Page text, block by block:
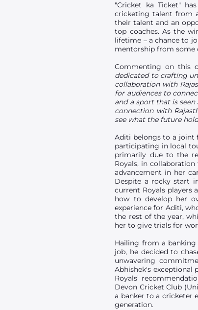
"Cricket ka Ticket"
cricketing talent from
their talent and an
top coaches. As the
lifetime – a chance to
mentorship from some
Commenting on this
dedicated to crafting
collaboration with
for audiences to
and a sport that is
connection with
see what the future
Aditi belongs to a joint
participating in local
primarily due to the
Royals, in
advancement in her
Despite a rocky start
current Royals players
how to develop her
experience for Aditi,
the rest of the year,
her to give trials for
Hailing from a banking
job, he decided to
unwavering
Abhishek's exceptional
Royals’
Devon Cricket Club
a banker to a cricketer
generation.